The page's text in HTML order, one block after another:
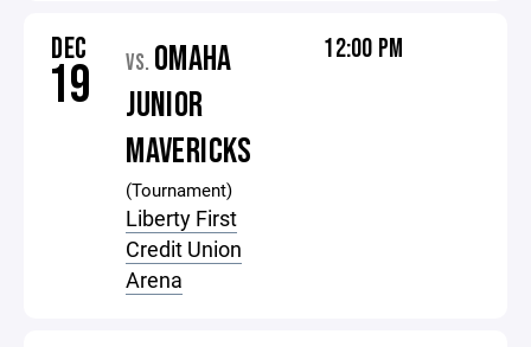
DEC
19 VS. OMAHA
JUNIOR
MAVERICKS
(Tournament)
Liberty First
Credit Union
Arena
12:00 PM